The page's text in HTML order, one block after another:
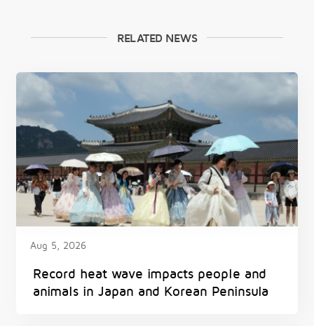
RELATED NEWS
Aug 5, 2026
Record heat wave impacts people and
animals in Japan and Korean Peninsula